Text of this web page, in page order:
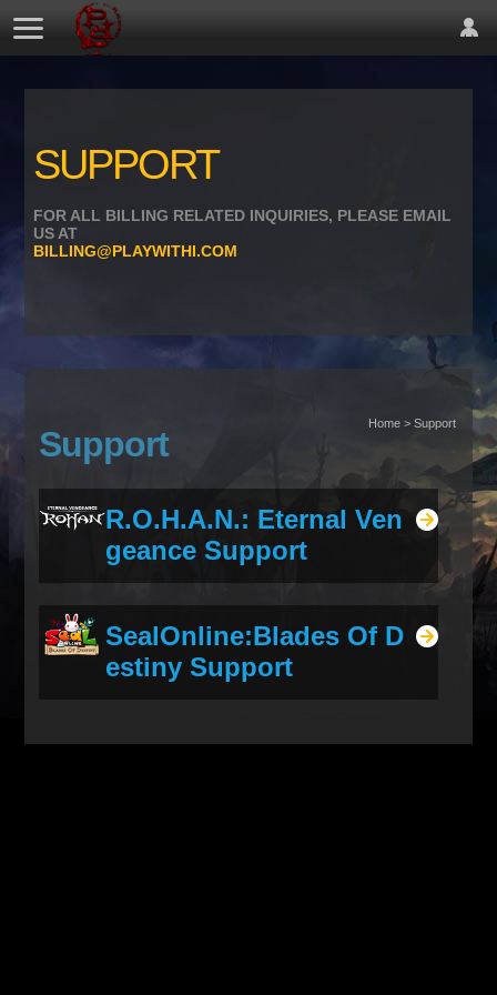
SUPPORT
FOR ALL BILLING RELATED INQUIRIES, PLEASE EMAIL
US AT
BILLING@PLAYWITHI.COM
Home > Support
Support
R.O.H.A.N.: Eternal Ven
geance Support
SealOnline:Blades Of D
estiny Support